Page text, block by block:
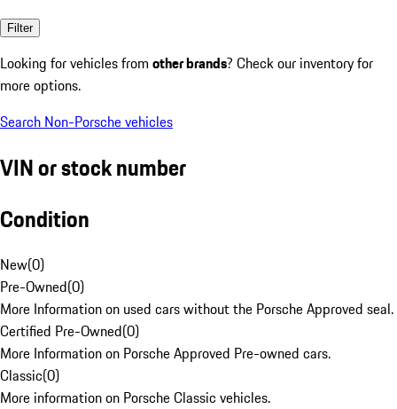
Filter
Looking for vehicles from other brands? Check our inventory for
more options.
Search Non-Porsche vehicles
VIN or stock number
Condition
New(0)
Pre-Owned(0)
More Information on used cars without the Porsche Approved seal.
Certified Pre-Owned(0)
More Information on Porsche Approved Pre-owned cars.
Classic(0)
More information on Porsche Classic vehicles.